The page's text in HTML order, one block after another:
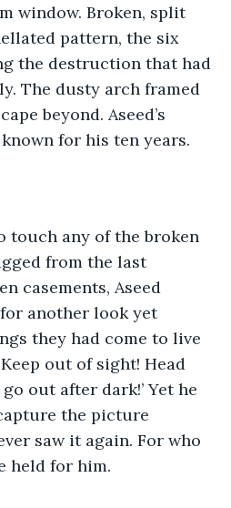
window. Broken, split
pattern, the six
the destruction that had
The dusty arch framed
beyond. Aseed’s
for his ten years.
from the last
casements, Aseed
another look yet
they had come to live
out of sight! Head
out after dark!’ Yet he
the picture
saw it again. For who
held for him.